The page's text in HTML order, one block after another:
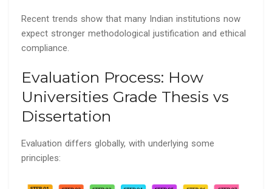
Recent trends show that many Indian institutions now
expect stronger methodological justification and ethical
compliance.
Evaluation Process: How
Universities Grade Thesis vs
Dissertation
Evaluation differs globally, with underlying some
principles: